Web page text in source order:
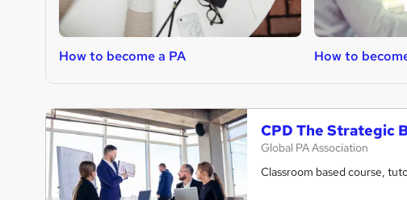
How to become a PA How to
CPD The Strategic
Global PA Association
Classroom based course,